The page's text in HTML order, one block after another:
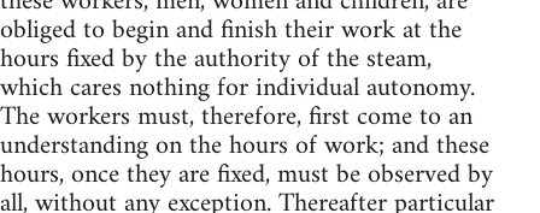
obliged to begin and finish their work at the
hours fixed by the authority of the steam,
which cares nothing for individual autonomy.
The workers must, therefore, first come to an
understanding on the hours of work; and these
hours, once they are fixed, must be observed by